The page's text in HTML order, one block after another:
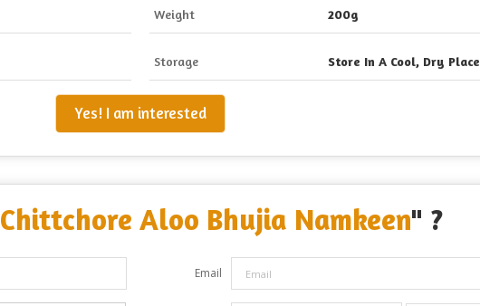
Weight 200g
Storage Store In A Cool, Dry Place
Yes! I am interested
Chittchore Aloo Bhujia Namkeen" ?
Email